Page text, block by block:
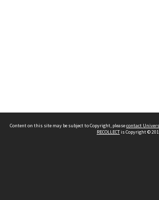
Content on this site may be subject to Copyright, pleasecontact
RECOLLECTis Copyright ©